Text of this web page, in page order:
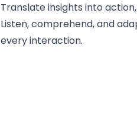
Translate insights into
Listen, comprehend, and
every interaction.